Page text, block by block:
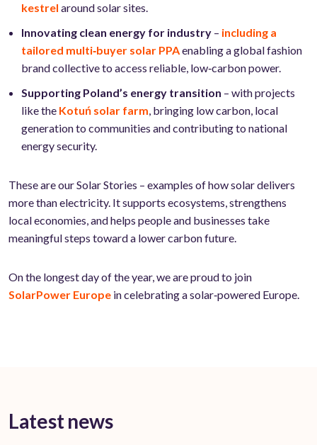
kestrel around solar sites.
Innovating clean energy for industry – including a
tailored multi‑buyer solar PPAenabling a global fashion
brand collective to access reliable, low‑carbon power.
Supporting Poland’s energy transition – with projects
like the Kotuń solar farm, bringing low carbon, local
generation to communities and contributing to national
energy security.
These are our Solar Stories – examples of how solar delivers
more than electricity. It supports ecosystems, strengthens
local economies, and helps people and businesses take
meaningful steps toward a lower carbon future.
On the longest day of the year, we are proud to join
SolarPower Europe in celebrating a solar‑powered Europe.
Latest news